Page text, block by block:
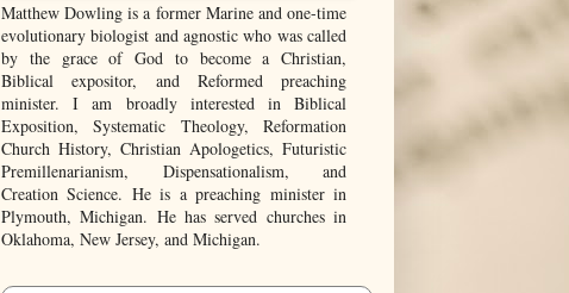
Matthew Dowling is a former Marine and one-time
evolutionary biologist and agnostic who was called
by the grace of God to become a Christian,
Biblical expositor, and Reformed preaching
minister. I am broadly interested in Biblical
Exposition, Systematic Theology, Reformation
Church History, Christian Apologetics, Futuristic
Premillenarianism, Dispensationalism, and
Creation Science. He is a preaching minister in
Plymouth, Michigan. He has served churches in
Oklahoma, New Jersey, and Michigan.